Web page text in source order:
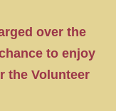
over the
to enjoy
the Volunteer